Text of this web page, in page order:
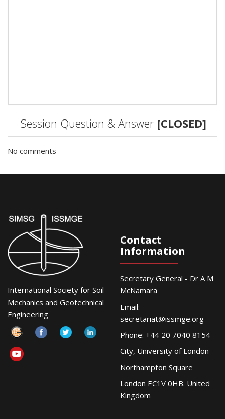
Session Question & Answer [CLOSED]
No comments
International Society for Soil
Mechanics and Geotechnical
Engineering
Contact
Information
Secretary General - Dr A M
McNamara
Email:
secretariat@issmge.org
Phone: +44 20 7040 8154
City, University of London
Northampton Square
London EC1V 0HB. United
Kingdom